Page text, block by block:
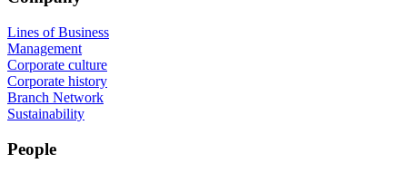
Lines of Business
Management
Corporate culture
Corporate history
Branch Network
Sustainability
People